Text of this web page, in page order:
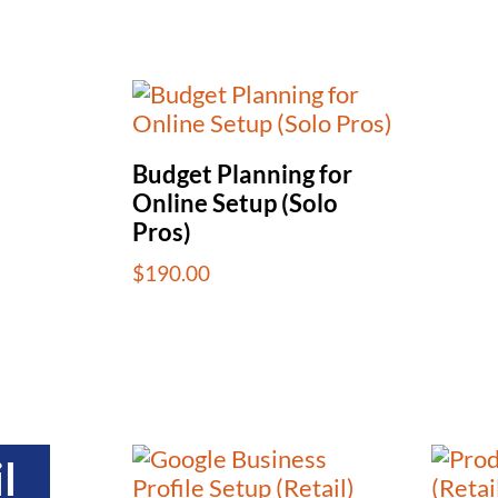
Budget Planning for
Online Setup (Solo
Pros)
$190.00